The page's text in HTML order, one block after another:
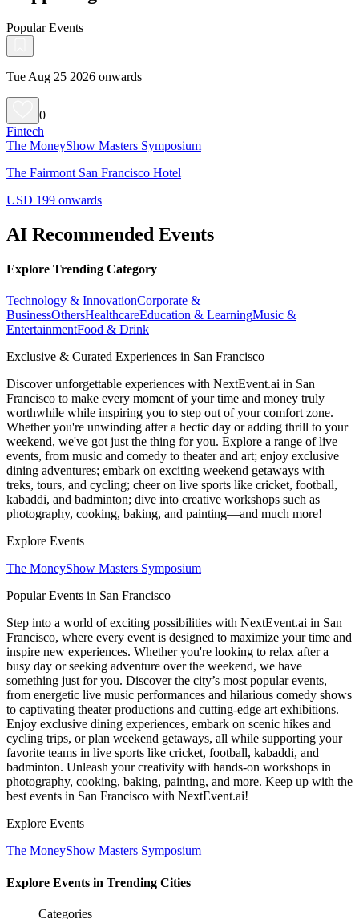
Popular Events
Tue Aug 25 2026 onwards
0
Fintech
The MoneyShow Masters Symposium
The Fairmont San Francisco Hotel
USD 199 onwards
AI Recommended Events
Explore Trending Category
Technology & InnovationCorporate &
BusinessOthersHealthcareEducation & LearningMusic &
EntertainmentFood & Drink
Exclusive & Curated Experiences in San Francisco
Discover unforgettable experiences with NextEvent.ai in San
Francisco to make every moment of your time and money truly
worthwhile while inspiring you to step out of your comfort zone.
Whether you're unwinding after a hectic day or adding thrill to your
weekend, we've got just the thing for you. Explore a range of live
events, from music and comedy to theater and art; enjoy exclusive
dining adventures; embark on exciting weekend getaways with
treks, tours, and cycling; cheer on live sports like cricket, football,
kabaddi, and badminton; dive into creative workshops such as
photography, cooking, baking, and painting—and much more!
Explore Events
The MoneyShow Masters Symposium
Popular Events in San Francisco
Step into a world of exciting possibilities with NextEvent.ai in San
Francisco, where every event is designed to maximize your time and
inspire new experiences. Whether you're looking to relax after a
busy day or seeking adventure over the weekend, we have
something just for you. Discover the city’s most popular events,
from energetic live music performances and hilarious comedy shows
to captivating theater productions and cutting-edge art exhibitions.
Enjoy exclusive dining experiences, embark on scenic hikes and
cycling trips, or plan weekend getaways, all while supporting your
favorite teams in live sports like cricket, football, kabaddi, and
badminton. Unleash your creativity with hands-on workshops in
photography, cooking, baking, painting, and more. Keep up with the
best events in San Francisco with NextEvent.ai!
Explore Events
The MoneyShow Masters Symposium
Explore Events in Trending Cities
Categories